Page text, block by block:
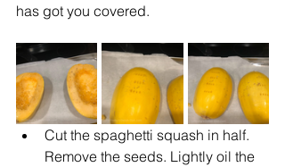
has got you covered.
Cut the spaghetti squash in half.
Remove the seeds. Lightly oil the